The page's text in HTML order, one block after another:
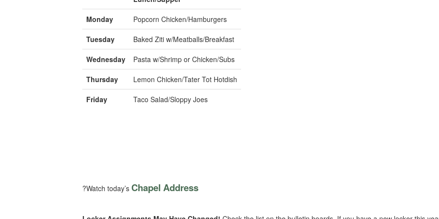
Monday Popcorn Chicken/Hamburgers
Tuesday Baked Ziti w/Meatballs/Breakfast
Wednesday Pasta w/Shrimp or Chicken/Subs
Thursday Lemon Chicken/Tater Tot Hotdish
Friday Taco Salad/Sloppy Joes
?Watch today’s Chapel Address